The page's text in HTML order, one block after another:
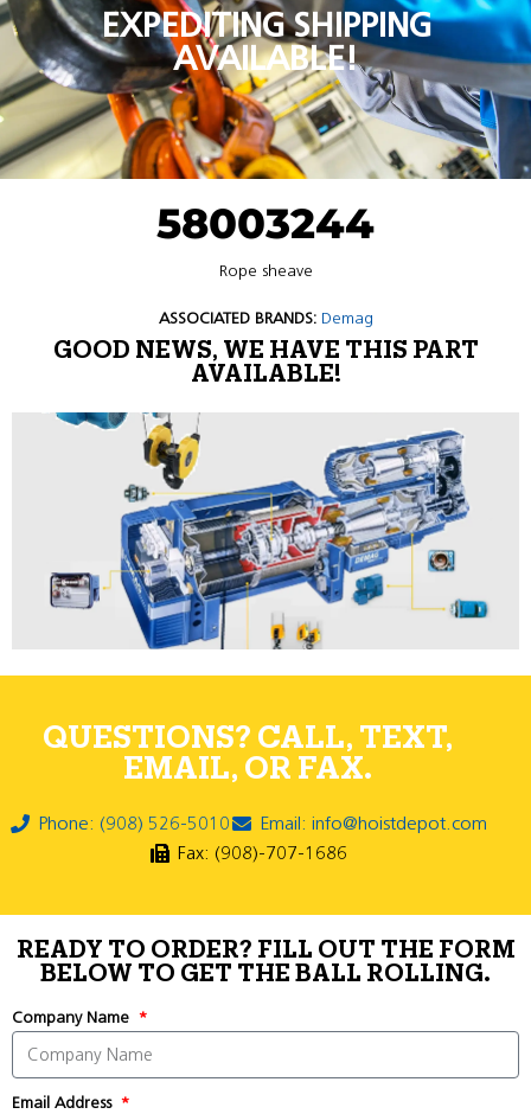
EXPEDITING SHIPPING
AVAILABLE!
58003244
Rope sheave
ASSOCIATED BRANDS: Demag
GOOD NEWS, WE HAVE THIS PART
AVAILABLE!
QUESTIONS? CALL, TEXT,
EMAIL, OR FAX.
Phone: (908) 526-5010
Email: info@hoistdepot.com
Fax: (908)-707-1686
READY TO ORDER? FILL OUT THE FORM
BELOW TO GET THE BALL ROLLING.
Company Name
Email Address